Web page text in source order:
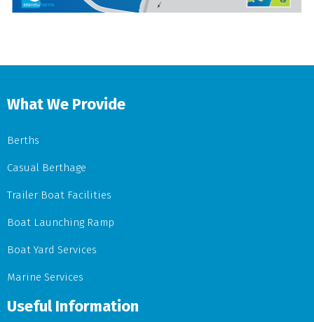
What We Provide
Berths
Casual Berthage
Trailer Boat Facilities
Boat Launching Ramp
Boat Yard Services
Marine Services
Useful Information